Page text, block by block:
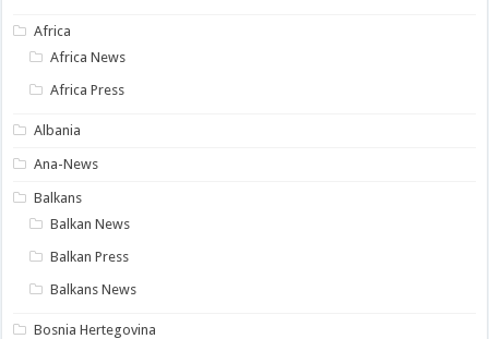
Africa
Africa News
Africa Press
Albania
Ana-News
Balkans
Balkan News
Balkan Press
Balkans News
Bosnia Hertegovina